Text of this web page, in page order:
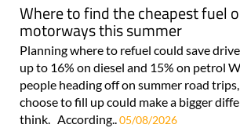
Where to find the cheapest fuel
motorways this summer
Planning where to refuel could save
up to 16% on diesel and 15% on petrol
people heading off on summer road
choose to fill up could make a bigger
think. According..05/08/2026